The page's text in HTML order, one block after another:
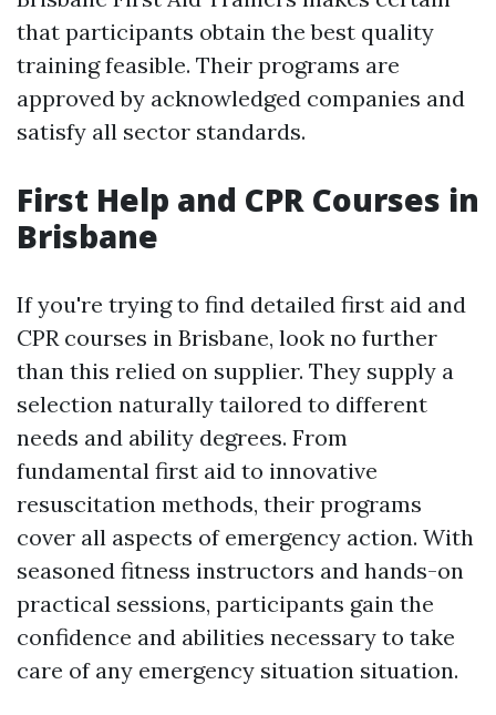
that participants obtain the best quality
training feasible. Their programs are
approved by acknowledged companies and
satisfy all sector standards.
First Help and CPR Courses in
Brisbane
If you're trying to find detailed first aid and
CPR courses in Brisbane, look no further
than this relied on supplier. They supply a
selection naturally tailored to different
needs and ability degrees. From
fundamental first aid to innovative
resuscitation methods, their programs
cover all aspects of emergency action. With
seasoned fitness instructors and hands-on
practical sessions, participants gain the
confidence and abilities necessary to take
care of any emergency situation situation.